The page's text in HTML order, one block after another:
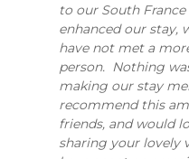
to our South
enhanced our stay,
have not met a
person. Nothing
making our stay
recommend this
friends, and would
sharing your lovely